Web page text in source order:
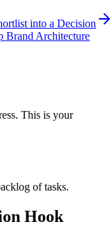
into a Decision
Brand Architecture
This is your
of tasks.
Hook